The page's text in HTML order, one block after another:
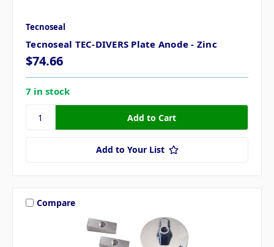
Tecnoseal
Tecnoseal TEC-DIVERS Plate Anode - Zinc
$74.66
7 in stock
Add to Your List
Compare